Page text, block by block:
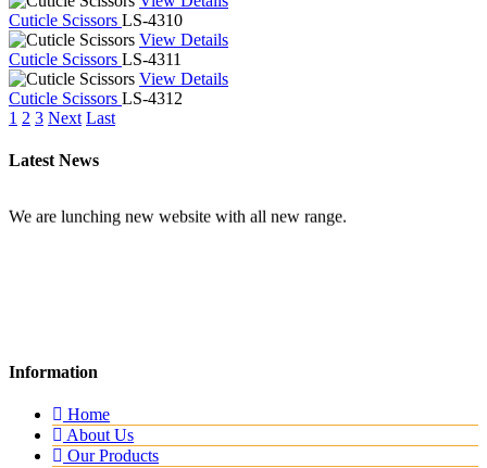
Cuticle Scissors LS-4310
View Details
Cuticle Scissors LS-4311
View Details
Cuticle Scissors LS-4312
1 2 3 Next Last
Latest News
New Website
We are lunching new website with all new range.
Information
Home
About Us
Our Products